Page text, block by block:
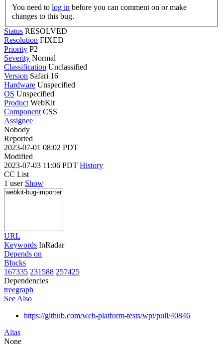
You need to log in
changes to this bug.
Status RESOLVED
Resolution FIXED
Priority P2
Severity Normal
Classification Unclassified
Version Safari 16
Hardware Unspecified
OS Unspecified
Product WebKit
Component CSS
Assignee
Nobody
Reported
2023-07-01 08:02 PDT
Modified
2023-07-03 11:06 PDT History
CC List
1 user Show
URL
Keywords InRadar
Depends on
Blocks
167335 231588 257425
Dependencies
treegraph
See Also
https://github.com/web-platform-tests/wpt/pull/40846
Alias
None